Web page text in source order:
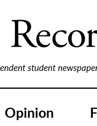
student
Opinion